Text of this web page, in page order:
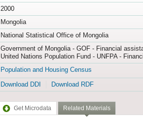
2000
Mongolia
National Statistical Office of Mongolia
Government of Mongolia - GOF - Financial
United Nations Population Fund - UNFPA -
Population and Housing Census
Download DDI Download RDF
Get Microdata Related Materials